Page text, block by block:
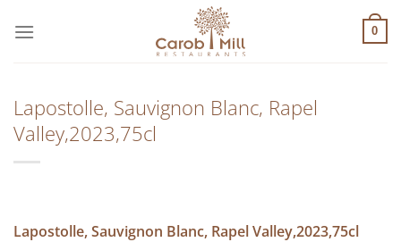
στο
0
Lapostolle, Sauvignon Blanc, Rapel
Valley,2023,75cl
Lapostolle, Sauvignon Blanc, Rapel Valley,2023,75cl